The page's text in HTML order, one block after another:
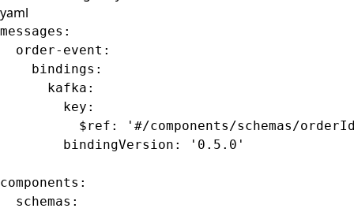
yaml
messages :
  order-event
:
    bindings
:
      kafka
:
        key
:
          $ref
:
'#/components/schemas/
        bindingVersion
: '0.5.0'
components :
  schemas
: